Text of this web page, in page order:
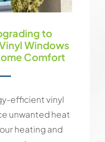
to
Windows
Comfort
efficient vinyl
unwanted heat
heating and